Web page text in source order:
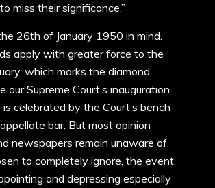
miss their significance.”
26th of January 1950 in mind.
apply with greater force to the
which marks the diamond
our Supreme Court’s inauguration.
celebrated by the Court’s bench
bar. But most opinion
newspapers remain unaware of,
to completely ignore, the event.
and depressing especially